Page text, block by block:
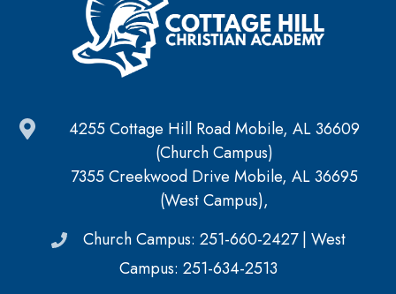
4255 Cottage Hill Road Mobile, AL 36609
(Church Campus)
7355 Creekwood Drive Mobile, AL 36695
(West Campus),
Church Campus: 251-660-2427 | West
Campus: 251-634-2513